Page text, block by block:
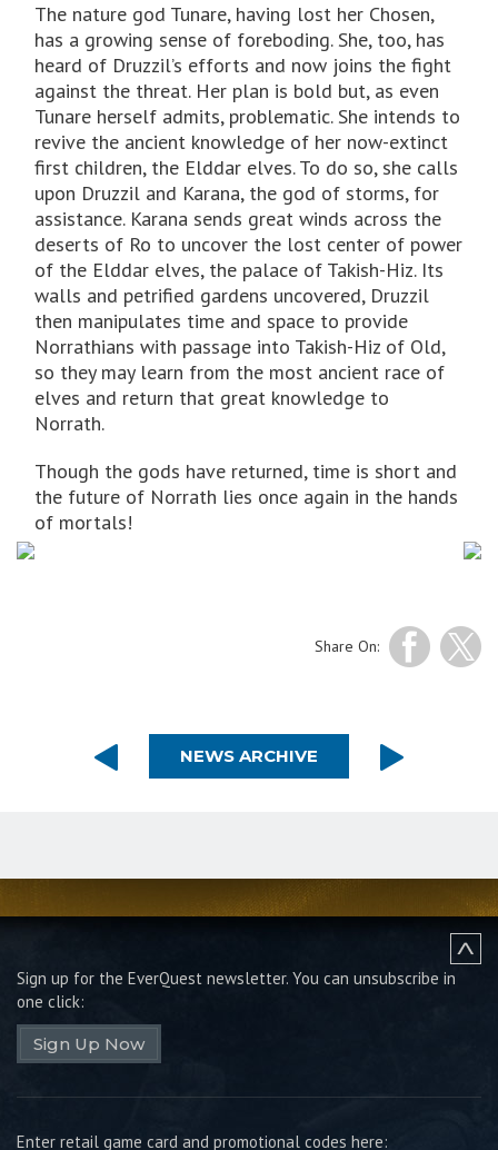
The nature god Tunare, having lost her Chosen,
has a growing sense of foreboding. She, too, has
heard of Druzzil’s efforts and now joins the fight
against the threat. Her plan is bold but, as even
Tunare herself admits, problematic. She intends to
revive the ancient knowledge of her now-extinct
first children, the Elddar elves. To do so, she calls
upon Druzzil and Karana, the god of storms, for
assistance. Karana sends great winds across the
deserts of Ro to uncover the lost center of power
of the Elddar elves, the palace of Takish-Hiz. Its
walls and petrified gardens uncovered, Druzzil
then manipulates time and space to provide
Norrathians with passage into Takish-Hiz of Old,
so they may learn from the most ancient race of
elves and return that great knowledge to
Norrath.
Though the gods have returned, time is short and
the future of Norrath lies once again in the hands
of mortals!
Share On:
NEWS ARCHIVE
Sign up for the EverQuest newsletter. You can unsubscribe in
one click:
Sign Up Now
Enter retail game card and promotional codes here: